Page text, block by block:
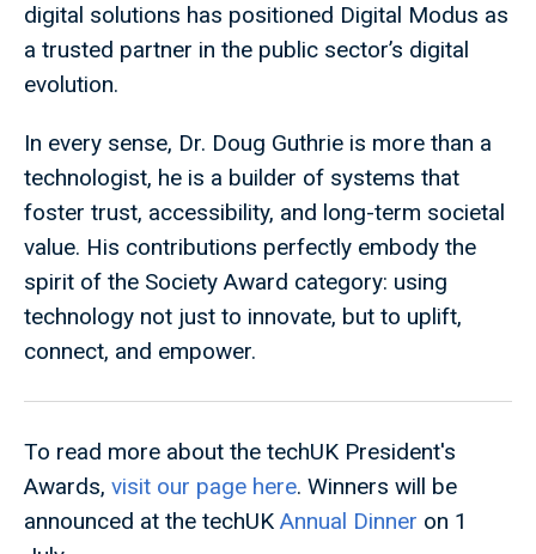
digital solutions has positioned Digital Modus as
a trusted partner in the public sector’s digital
evolution.
In every sense, Dr. Doug Guthrie is more than a
technologist, he is a builder of systems that
foster trust, accessibility, and long-term societal
value. His contributions perfectly embody the
spirit of the Society Award category: using
technology not just to innovate, but to uplift,
connect, and empower.
To read more about the techUK President's
Awards, visit our page here. Winners will be
announced at the techUK Annual Dinner on 1